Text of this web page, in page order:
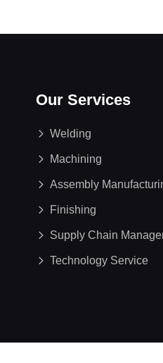
Our Services
Welding
Machining
Assembly
Finishing
Supply Chain
Technology Service